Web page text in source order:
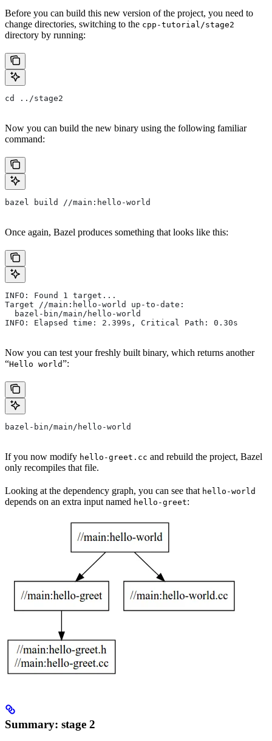
Before you can build this new version of the project, you need to
change directories, switching to the cpp-tutorial/stage2
directory by running:
cd ../stage2
Now you can build the new binary using the following familiar
command:
bazel build //main:hello-world
Once again, Bazel produces something that looks like this:
INFO: Found 1 target...
Target //main:hello-world up-to-date:
  bazel-bin/main/hello-world
INFO: Elapsed time: 2.399s, Critical Path: 0.30s
Now you can test your freshly built binary, which returns another
“Hello world”:
bazel-bin/main/hello-world
If you now modify hello-greet.cc and rebuild the project, Bazel
only recompiles that file.
Looking at the dependency graph, you can see that hello-world
depends on an extra input named hello-greet:
Summary: stage 2